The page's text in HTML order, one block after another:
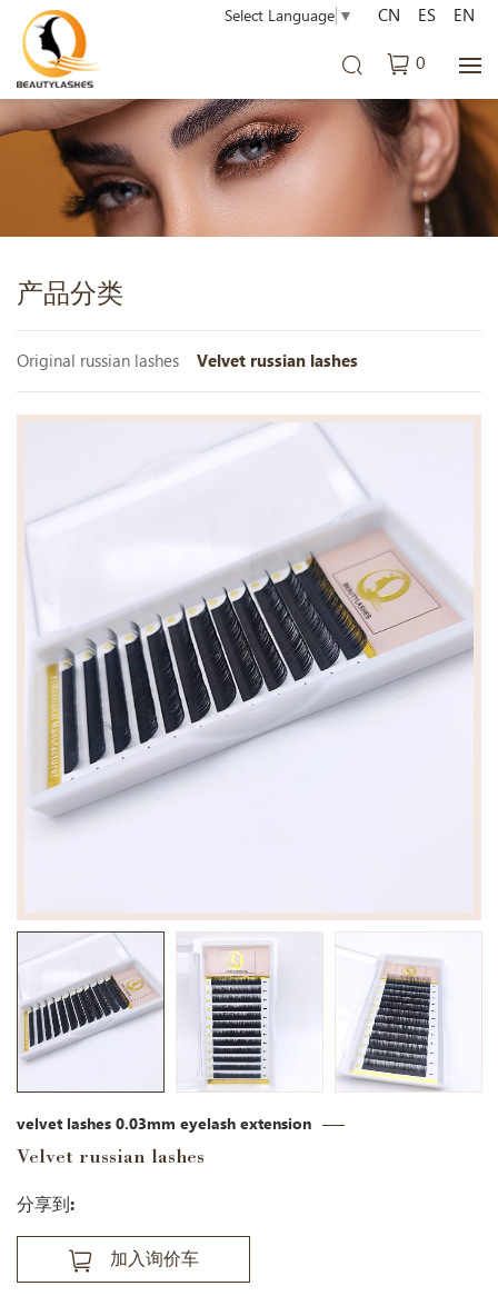
Select Language ▼
0
CN ES EN
产品分类
Original russian lashes Velvet russian lashes
velvet lashes 0.03mm eyelash extension
Velvet russian lashes
分享到:
加入询价车